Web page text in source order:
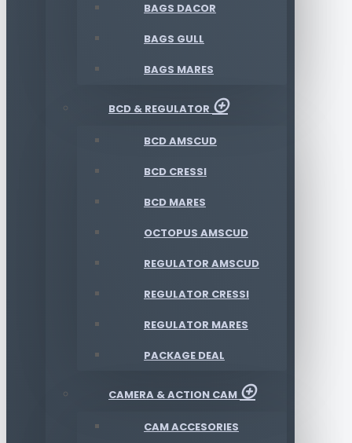
BAGS DACOR
BAGS GULL
BAGS MARES
BCD & REGULATOR
BCD AMSCUD
BCD CRESSI
BCD MARES
OCTOPUS AMSCUD
REGULATOR AMSCUD
REGULATOR CRESSI
REGULATOR MARES
PACKAGE DEAL
CAMERA & ACTION CAM
CAM ACCESORIES